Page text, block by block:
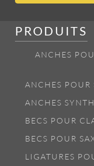
PRODUITS
ANCHES
ANCHES POUR
ANCHES
BECS POUR
BECS POUR
LIGATURES